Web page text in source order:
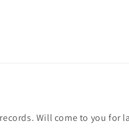
Will come to you for